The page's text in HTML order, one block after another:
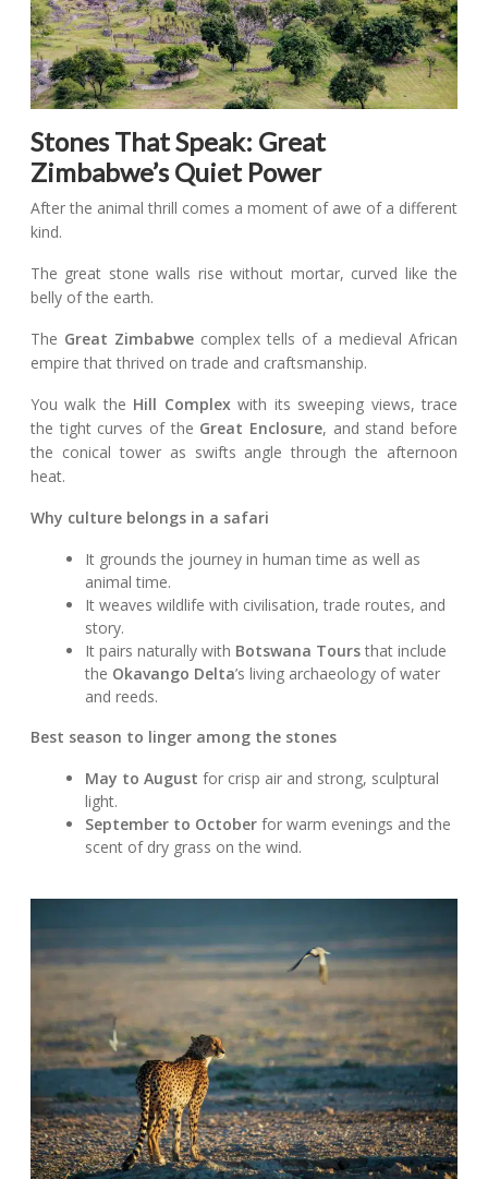
Stones That Speak: Great
Zimbabwe’s Quiet Power
After the animal thrill comes a moment of awe of a different
kind.
The great stone walls rise without mortar, curved like the
belly of the earth.
The Great Zimbabwe complex tells of a medieval African
empire that thrived on trade and craftsmanship.
You walk the Hill Complexwith its sweeping views, trace
the tight curves of the Great Enclosure, and stand before
the conical tower as swifts angle through the afternoon
heat.
Why culture belongs in a safari
It grounds the journey in human time as well as
animal time.
It weaves wildlife with civilisation, trade routes, and
story.
It pairs naturally with Botswana Tours that include
the Okavango Delta’s living archaeology of water
and reeds.
Best season to linger among the stones
May to August for crisp air and strong, sculptural
light.
September to October for warm evenings and the
scent of dry grass on the wind.